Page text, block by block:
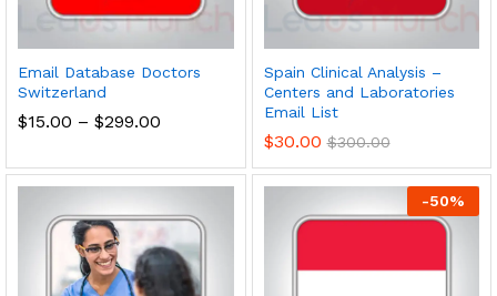
Email Database Doctors
Switzerland
$15.00 – $299.00
Spain Clinical Analysis –
Centers and Laboratories
Email List
$30.00 $300.00
-50%